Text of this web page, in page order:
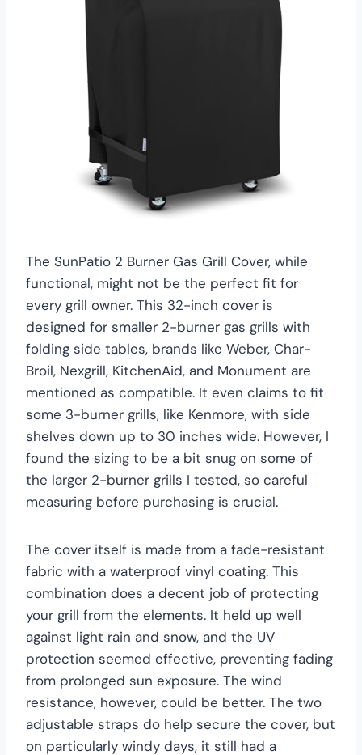
The SunPatio 2 Burner Gas Grill Cover, while
functional, might not be the perfect fit for
every grill owner. This 32-inch cover is
designed for smaller 2-burner gas grills with
folding side tables, brands like Weber, Char-
Broil, Nexgrill, KitchenAid, and Monument are
mentioned as compatible. It even claims to fit
some 3-burner grills, like Kenmore, with side
shelves down up to 30 inches wide. However, I
found the sizing to be a bit snug on some of
the larger 2-burner grills I tested, so careful
measuring before purchasing is crucial.
The cover itself is made from a fade-resistant
fabric with a waterproof vinyl coating. This
combination does a decent job of protecting
your grill from the elements. It held up well
against light rain and snow, and the UV
protection seemed effective, preventing fading
from prolonged sun exposure. The wind
resistance, however, could be better. The two
adjustable straps do help secure the cover, but
on particularly windy days, it still had a